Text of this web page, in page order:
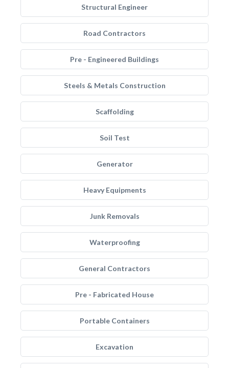
Structural Engineer
Road Contractors
Pre - Engineered Buildings
Steels & Metals Construction
Scaffolding
Soil Test
Generator
Heavy Equipments
Junk Removals
Waterproofing
General Contractors
Pre - Fabricated House
Portable Containers
Excavation